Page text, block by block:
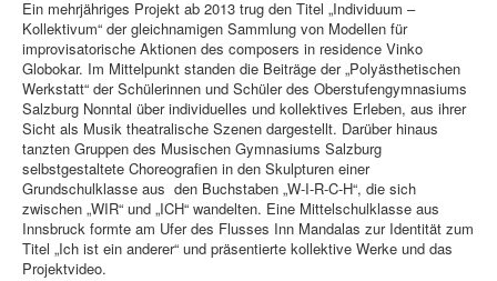
Ein mehrjähriges Projekt ab 2013 trug den Titel „Individuum –
Kollektivum“ der gleichnamigen Sammlung von Modellen für
improvisatorische Aktionen des composers in residence Vinko
Globokar. Im Mittelpunkt standen die Beiträge der „Polyästhetischen
Werkstatt“ der Schülerinnen und Schüler des Oberstufengymnasiums
Salzburg Nonntal über individuelles und kollektives Erleben, aus ihrer
Sicht als Musik theatralische Szenen dargestellt. Darüber hinaus
tanzten Gruppen des Musischen Gymnasiums Salzburg
selbstgestaltete Choreografien in den Skulpturen einer
Grundschulklasse aus den Buchstaben „W-I-R-C-H“, die sich
zwischen „WIR“ und „ICH“ wandelten. Eine Mittelschulklasse aus
Innsbruck formte am Ufer des Flusses Inn Mandalas zur Identität zum
Titel „Ich ist ein anderer“ und präsentierte kollektive Werke und das
Projektvideo.